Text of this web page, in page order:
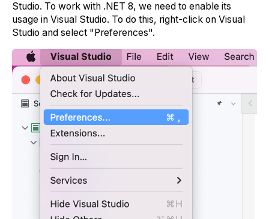
Studio. To work with .NET 8, we need to enable its
usage in Visual Studio. To do this, right-click on Visual
Studio and select "Preferences".